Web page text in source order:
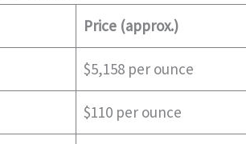
Price (approx.)
$5,158 per ounce
$110 per ounce